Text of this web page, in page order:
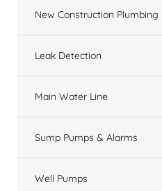
New Construction Plumbing
Leak Detection
Main Water Line
Sump Pumps & Alarms
Well Pumps